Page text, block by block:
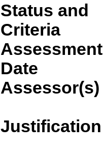
Status and
Criteria
Assessment
Date
Assessor(s)
Justification